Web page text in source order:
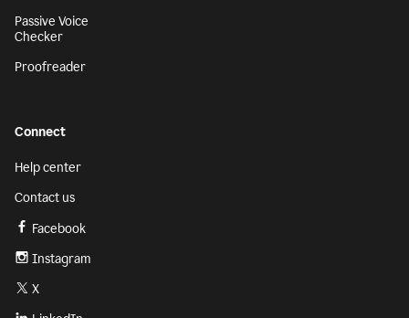
Passive Voice
Checker
Proofreader
Connect
Help center
Contact us
Facebook
Instagram
X